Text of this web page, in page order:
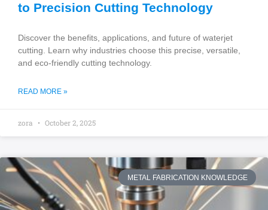
to Precision Cutting Technology
Discover the benefits, applications, and future of waterjet
cutting. Learn why industries choose this precise, versatile,
and eco-friendly cutting technology.
READ MORE »
zora October 2, 2025
METAL FABRICATION KNOWLEDGE